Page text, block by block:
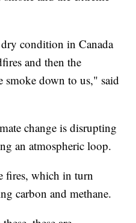
condition in Canada
and then the
smoke down to us," said
change is disrupting
an atmospheric loop.
fires, which in turn
carbon and methane.